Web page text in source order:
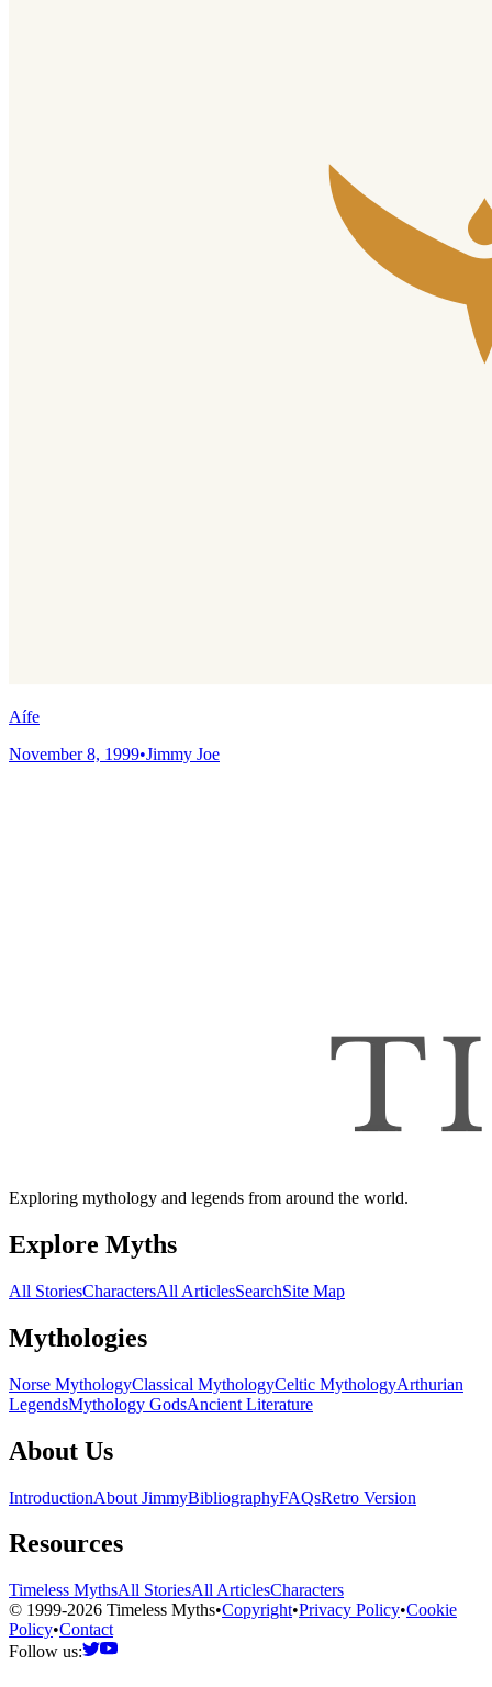
Aífe
November 8, 1999•Jimmy Joe
Exploring mythology and legends from around the world.
Explore Myths
All StoriesCharactersAll ArticlesSearchSite Map
Mythologies
Norse MythologyClassical MythologyCeltic MythologyArthurian
LegendsMythology GodsAncient Literature
About Us
IntroductionAbout JimmyBibliographyFAQsRetro Version
Resources
Timeless MythsAll StoriesAll ArticlesCharacters
© 1999-2026 Timeless Myths•Copyright•Privacy Policy•Cookie
Policy•Contact
Follow us: